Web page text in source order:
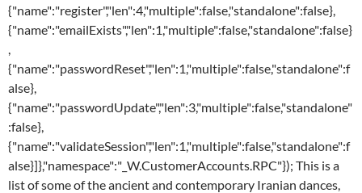
{"name":"register","len":4,"multiple":false,"standalone":false},
{"name":"emailExists","len":1,"multiple":false,"standalone":false}
,
{"name":"passwordReset","len":1,"multiple":false,"standalone":f
alse},
{"name":"passwordUpdate","len":3,"multiple":false,"standalone"
:false},
{"name":"validateSession","len":1,"multiple":false,"standalone":f
alse}]},"namespace":"_W.CustomerAccounts.RPC"}); This is a
list of some of the ancient and contemporary Iranian dances,